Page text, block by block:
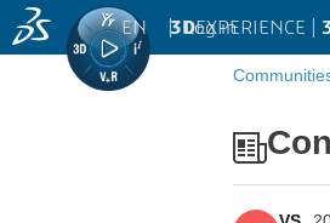
3DEXPERIENCE |
EN | Log in